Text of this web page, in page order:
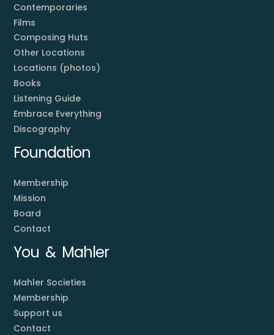
Contemporaries
Films
Composing Huts
Other Locations
Locations (photos)
Books
Listening Guide
Embrace Everything
Discography
Foundation
Membership
Mission
Board
Contact
You & Mahler
Mahler Societies
Membership
Support us
Contact